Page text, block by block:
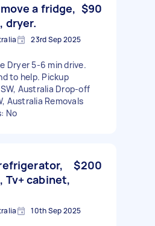
a fridge,
dryer.
$90
23rd Sep 2025
Dryer 5-6 min drive.
to help. Pickup
Australia Drop-off
Australia Removals
No
Tv+ cabinet,
$200
10th Sep 2025